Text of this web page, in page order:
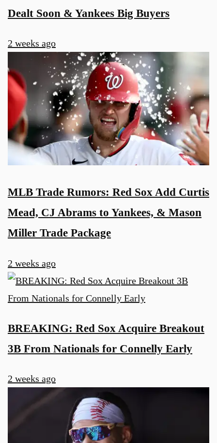
Dealt Soon & Yankees Big Buyers
2 weeks ago
MLB Trade Rumors: Red Sox Add Curtis
Mead, CJ Abrams to Yankees, & Mason
Miller Trade Package
2 weeks ago
BREAKING: Red Sox Acquire Breakout
3B From Nationals for Connelly Early
2 weeks ago